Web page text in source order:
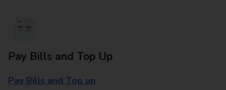
Pay Bills and Top Up
Pay Bills and Top up